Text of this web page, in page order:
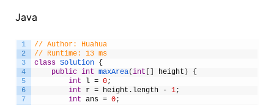
Java
1
2
3
4
5
6
7
// Author: Huahua
// Runtime: 13 ms
class Solution {
public int maxArea(int [] height )
{
int
l = 0;
int
r = height . length - 1;
int ans = 0;